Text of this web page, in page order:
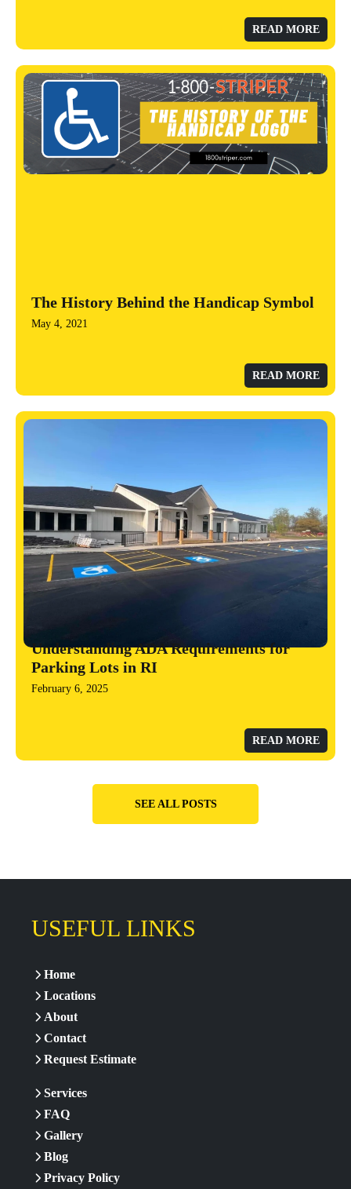
READ MORE
The History Behind the Handicap Symbol
May 4, 2021
READ MORE
Understanding ADA Requirements for
Parking Lots in RI
February 6, 2025
READ MORE
SEE ALL POSTS
USEFUL LINKS
Home
Locations
About
Contact
Request Estimate
Services
FAQ
Gallery
Blog
Privacy Policy